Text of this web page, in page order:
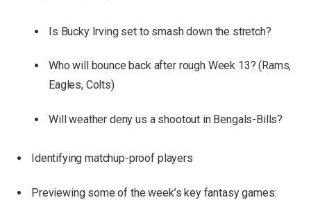
Is Bucky Irving set to smash down the stretch?
Who will bounce back after rough Week 13? (Rams,
Eagles, Colts)
Will weather deny us a shootout in Bengals-Bills?
Identifying matchup-proof players
Previewing some of the week’s key fantasy games: